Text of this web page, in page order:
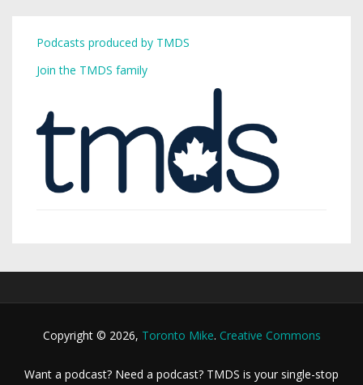
Podcasts produced by TMDS
Join the TMDS family
Copyright © 2026, Toronto Mike. Creative Commons
Want a podcast? Need a podcast? TMDS is your single-stop